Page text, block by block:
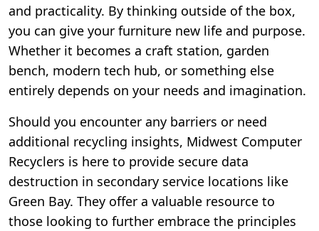
and practicality. By thinking outside of the box,
you can give your furniture new life and purpose.
Whether it becomes a craft station, garden
bench, modern tech hub, or something else
entirely depends on your needs and imagination.
Should you encounter any barriers or need
additional recycling insights, Midwest Computer
Recyclers is here to provide secure data
destruction in secondary service locations like
Green Bay. They offer a valuable resource to
those looking to further embrace the principles